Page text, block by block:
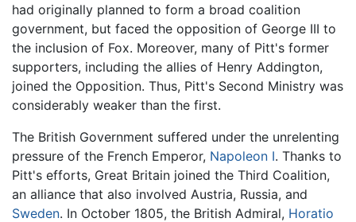
had originally planned to form a broad coalition
government, but faced the opposition of George III to
the inclusion of Fox. Moreover, many of Pitt's former
supporters, including the allies of Henry Addington,
joined the Opposition. Thus, Pitt's Second Ministry was
considerably weaker than the first.
The British Government suffered under the unrelenting
pressure of the French Emperor, Napoleon I. Thanks to
Pitt's efforts, Great Britain joined the Third Coalition,
an alliance that also involved Austria, Russia, and
Sweden. In October 1805, the British Admiral, Horatio